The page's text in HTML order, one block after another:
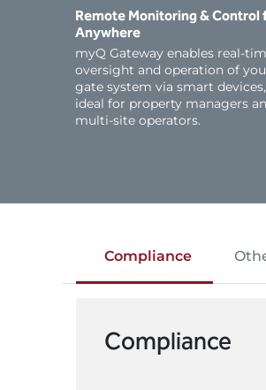
Remote Monitoring & Control
Anywhere
myQ Gateway enables
oversight and operation of
gate system via smart devices,
ideal for property managers
multi‑site operators.
Compliance
Compliance